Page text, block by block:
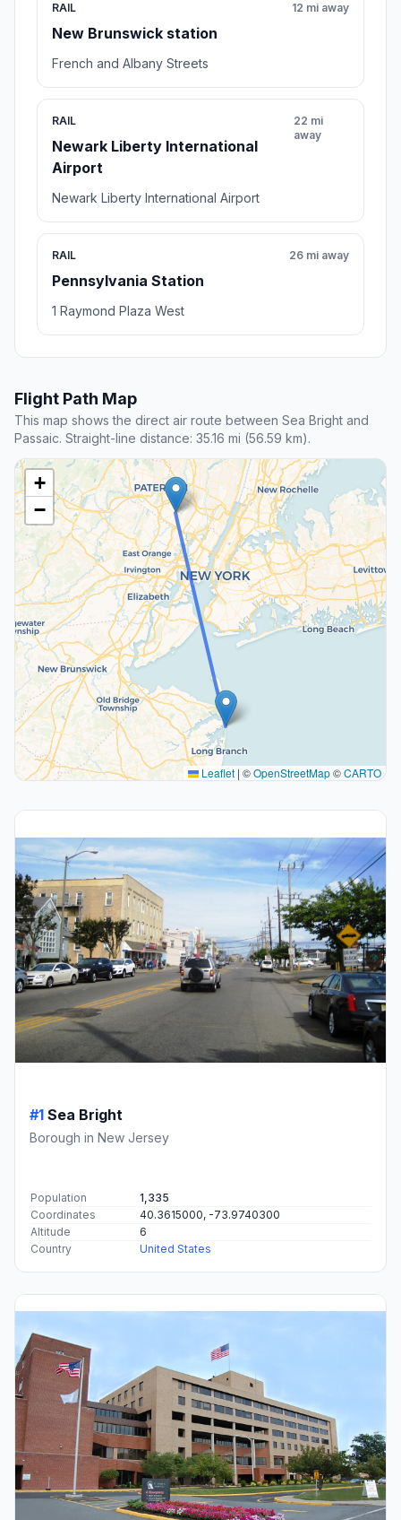
RAIL
New Brunswick station
12 mi away
French and Albany Streets
RAIL
Newark Liberty International
Airport
22 mi
away
Newark Liberty International Airport
RAIL
Pennsylvania Station
26 mi away
1 Raymond Plaza West
Flight Path Map
This map shows the direct air route between Sea Bright and
Passaic. Straight-line distance: 35.16 mi (56.59 km).
+
−
Leaflet | ©OpenStreetMap©CARTO
#1 Sea Bright
Borough in New Jersey
Population
1,335
Coordinates
40.3615000, -73.9740300
Altitude
6
Country
United States